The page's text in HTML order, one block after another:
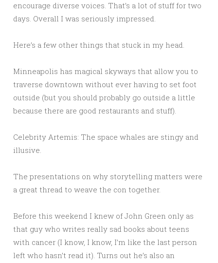
encourage diverse voices. That’s a lot of stuff for two
days. Overall I was seriously impressed.
Here’s a few other things that stuck in my head.
Minneapolis has magical skyways that allow you to
traverse downtown without ever having to set foot
outside (but you should probably go outside a little
because there are good restaurants and stuff).
Celebrity Artemis: The space whales are stingy and
illusive.
The presentations on why storytelling matters were
a great thread to weave the con together.
Before this weekend I knew of John Green only as
that guy who writes really sad books about teens
with cancer (I know, I know, I’m like the last person
left who hasn’t read it). Turns out he’s also an